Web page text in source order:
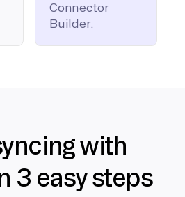
Connector
Builder.
with
3 easy steps